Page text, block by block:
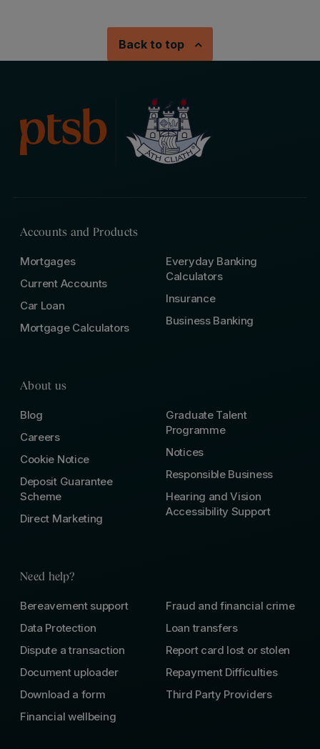
Back to top
Accounts and Products
Mortgages
Current Accounts
Car Loan
Mortgage Calculators
Everyday Banking
Calculators
Insurance
Business Banking
About us
Blog
Careers
Cookie Notice
Deposit Guarantee
Scheme
Direct Marketing
Graduate Talent
Programme
Notices
Responsible Business
Hearing and Vision
Accessibility Support
Need help?
Bereavement support
Data Protection
Dispute a transaction
Document uploader
Download a form
Financial wellbeing
Fraud and financial crime
Loan transfers
Report card lost or stolen
Repayment Difficulties
Third Party Providers